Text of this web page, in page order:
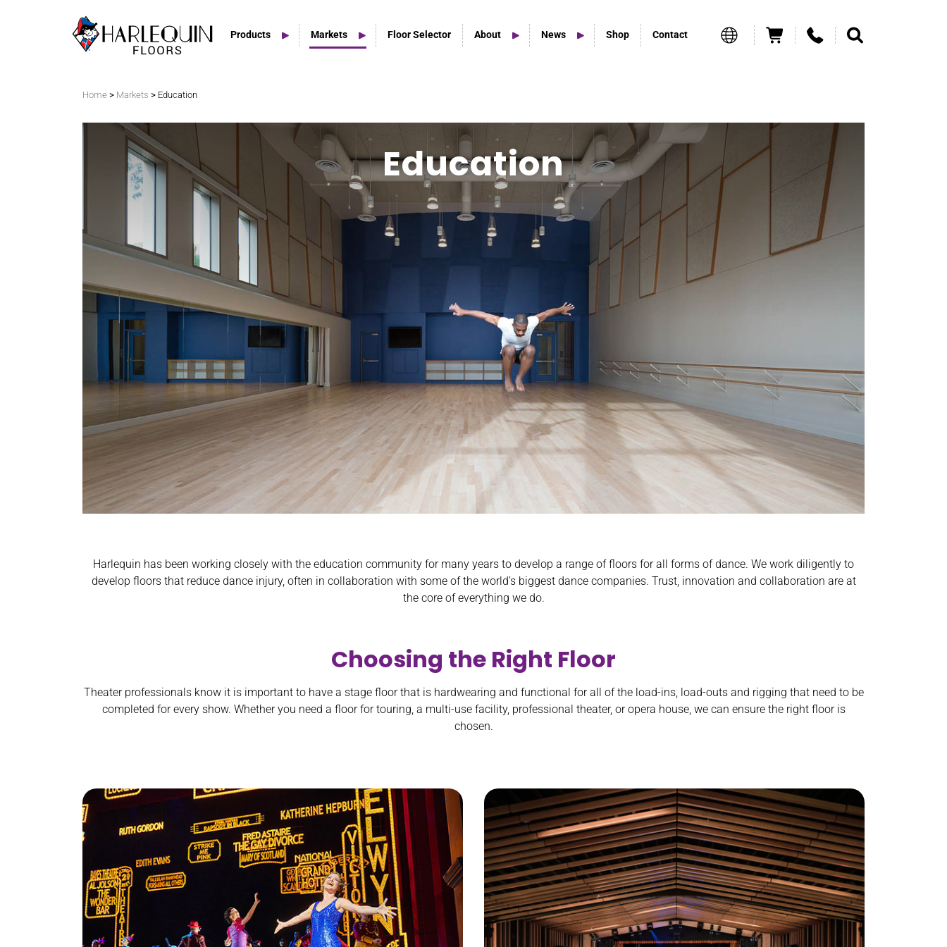
Products
Vinyl Marley Floors
Sprung Floors
Stage Floors
Outdoor Spaces
TV & Tap Tiles
Home Studio Products
Home Studio & Smaller Spaces
Markets Floor Selector About News Shop Contact
Home > Markets > Education
Education
Harlequin has been working closely with the education community for many years to develop a range of floors for all forms of dance. We work diligently to
develop floors that reduce dance injury, often in collaboration with some of the world’s biggest dance companies. Trust, innovation and collaboration are at
the core of everything we do.
Choosing the Right Floor
Theater professionals know it is important to have a stage floor that is hardwearing and functional for all of the load-ins, load-outsand rigging that need to be
completed for every show. Whether you need a floor for touring, a multi-use facility, professional theater, or opera house, we can ensure the right floor is
chosen.